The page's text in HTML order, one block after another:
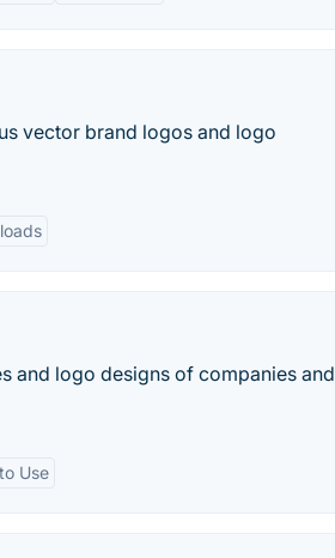
vector brand logos and logo
and logo designs of companies and
Use